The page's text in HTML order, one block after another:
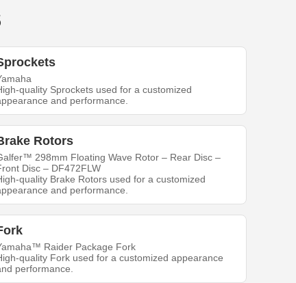
quality Sprockets used for a customized
and performance.
Rotors
298mm Floating Wave Rotor – Rear Disc –
Disc – DF472FLW
quality Brake Rotors used for a customized
and performance.
Raider Package Fork
quality Fork used for a customized appearance
performance.